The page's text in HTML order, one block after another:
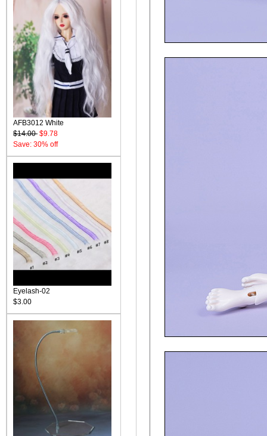
AFB3012 White
$14.00 $9.78
Save: 30% off
Eyelash-02
$3.00